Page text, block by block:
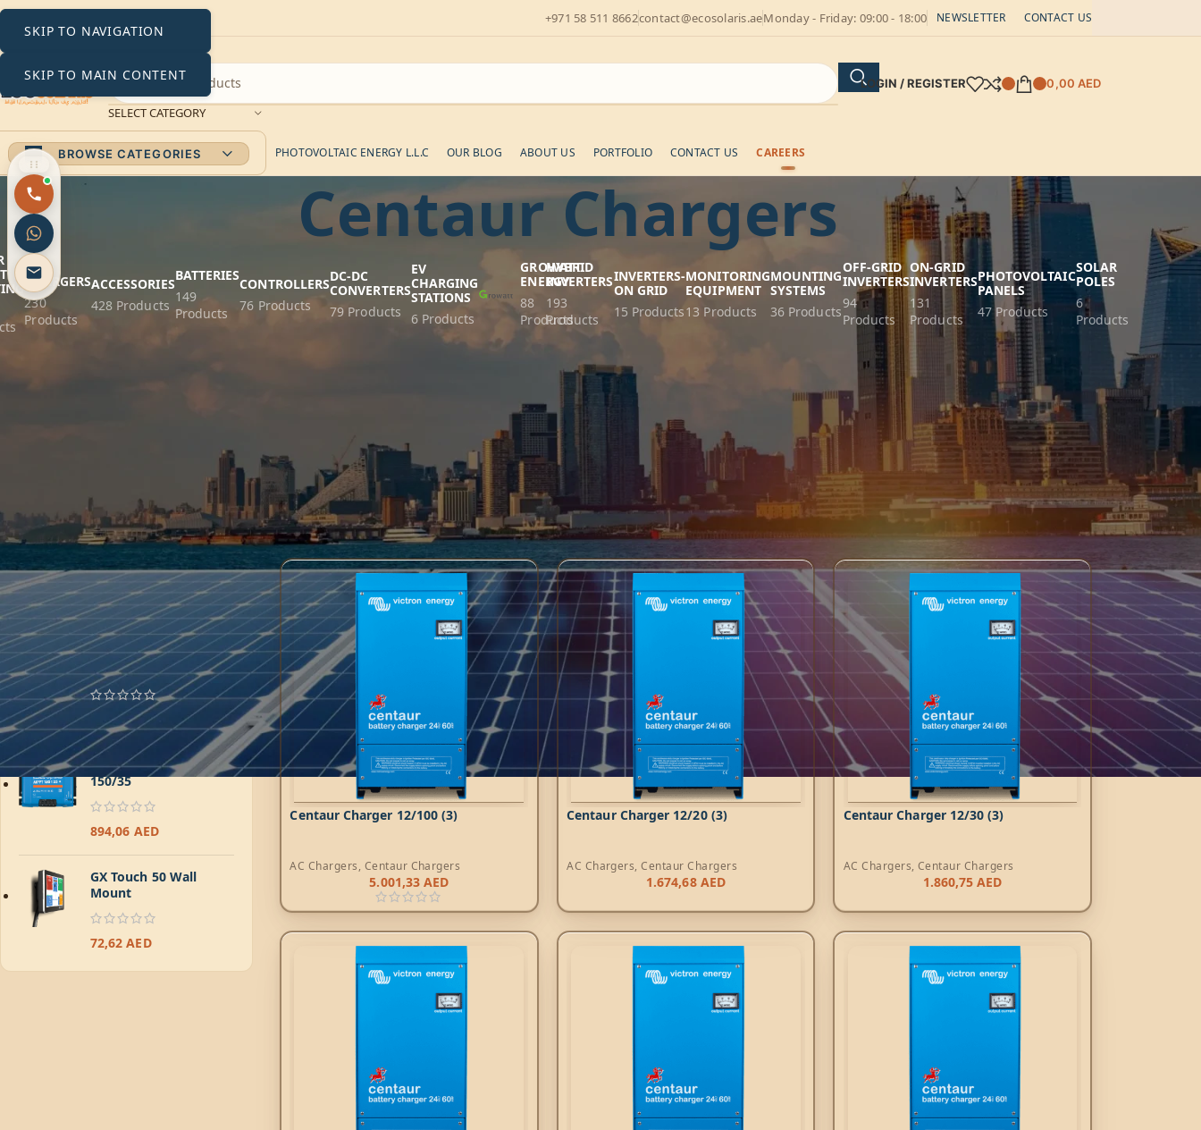
SKIP TO NAVIGATION
SKIP TO MAIN CONTENT
+971 58 511 8662contact@ecosolaris.aeMonday - Friday: 09:00 - 18:00 NEWSLETTER CONTACT US
SELECT CATEGORY
LOGIN / REGISTER 0,00 AED
BROWSE CATEGORIES PHOTOVOLTAIC ENERGY L.L.C OUR BLOG ABOUT US PORTFOLIO CONTACT US CAREERS
Centaur Chargers
AC
CHARGERS
230
Products
ACCESSORIES
428 Products
BATTERIES
149
Products
CONTROLLERS
76 Products
DC-DC
CONVERTERS
79 Products
EV
CHARGING
STATIONS
6 Products
GROWATT
ENERGY
88
Products
HYBRID
INVERTERS
193
Products
INVERTERS-
ON GRID
15 Products
MONITORING
EQUIPMENT
13 Products
MOUNTING
SYSTEMS
36 Products
OFF-GRID
INVERTERS
94
Products
ON-GRID
INVERTERS
131
Products
PHOTOVOLTAIC
PANELS
47 Products
SOLAR
POLES
6
Products
FILTER
TOP RATED PRODUCTS
MultiPlus 24/3000/70-
50
6.185,85AED
SmartSolar MPPT
150/35
894,06 AED
GX Touch 50 Wall
Mount
72,62AED
Victron Energy Centaur Chargers: Efficient Power Management
Experience efficiency with Victron Energy Centaur Chargers. These robust chargers offer reliable power management for your
batteries. With a user-friendly interface and advanced features, Centaur Chargers ensure optimal charging performance. Their
compact design and high-quality build make them ideal for various applications. Trust in Victron Energy’s Centaur Chargers to deliver
consistent and efficient charging, keeping your batteries in top condition. Choose reliability and precision with Centaur Chargers for
effective power solutions.
Home AC Chargers Centaur Chargers Show 9 12 18 24
Centaur Charger 12/100 (3)
AC Chargers, Centaur Chargers
5.001,33AED
Centaur Charger 12/20 (3)
AC Chargers, Centaur Chargers
1.674,68 AED
Centaur Charger 12/30 (3)
AC Chargers, Centaur Chargers
1.860,75AED